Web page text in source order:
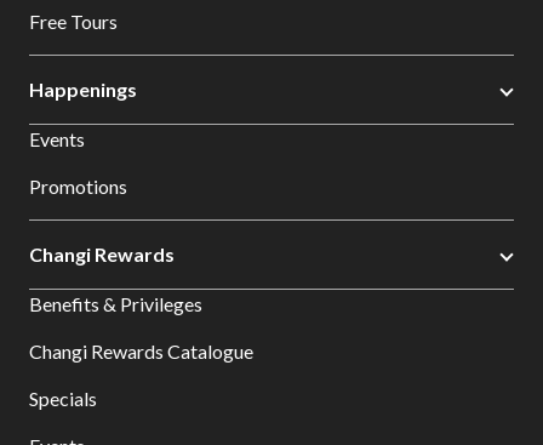
Free Tours
Happenings
Events
Promotions
Changi Rewards
Benefits & Privileges
Changi Rewards Catalogue
Specials